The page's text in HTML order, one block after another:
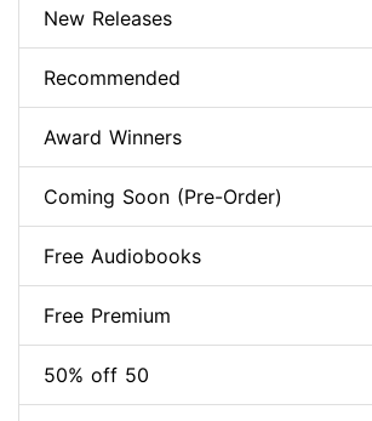
New Releases
Recommended
Award Winners
Coming Soon (Pre-Order)
Free Audiobooks
Free Premium
50% off 50